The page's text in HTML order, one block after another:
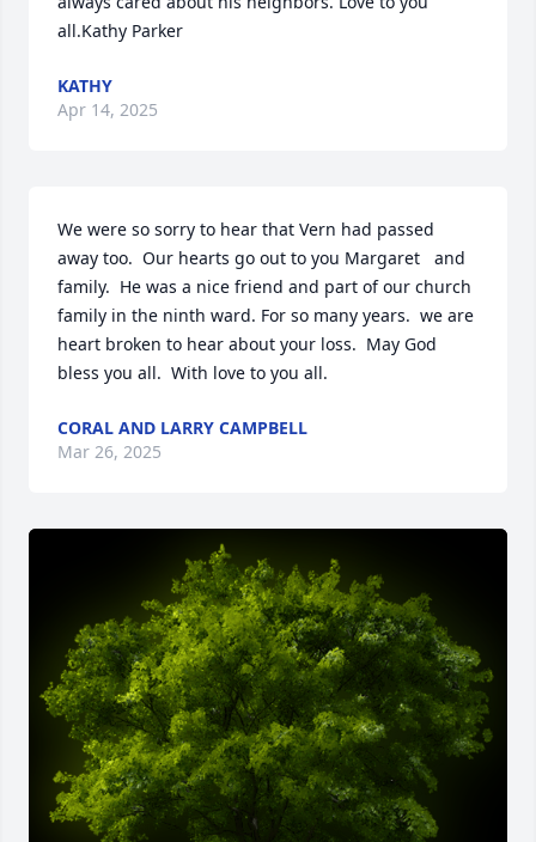
all.Kathy Parker
KATHY
Apr 14, 2025
We were so sorry to hear that Vern had passed
away too.  Our hearts go out to you Margaret   and
family.  He was a nice friend and part of our church
family in the ninth ward. For so many years.  we are
heart broken to hear about your loss.  May God
bless you all.  With love to you all.
CORAL AND LARRY CAMPBELL
Mar 26, 2025